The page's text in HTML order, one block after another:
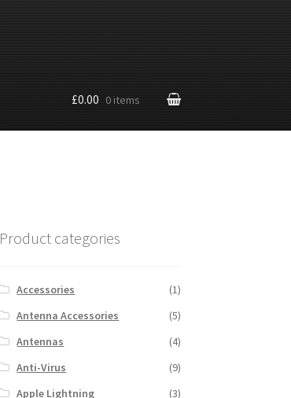
£0.00 0 items
Product categories
Accessories
(1)
Antenna Accessories
(5)
Antennas
(4)
Anti-Virus
(9)
Apple Lightning
(3)